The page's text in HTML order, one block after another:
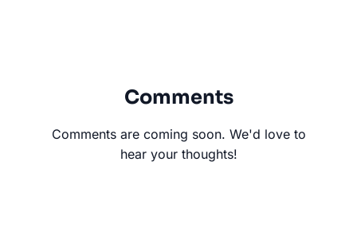
Comments
Comments are coming soon. We'd love to
hear your thoughts!